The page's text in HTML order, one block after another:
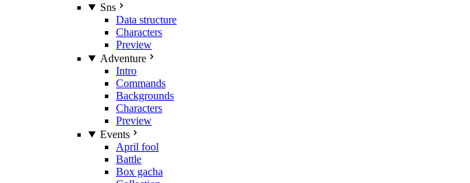
Sns
Data structure
Characters
Preview
Adventure
Intro
Commands
Backgrounds
Characters
Preview
Events
April fool
Battle
Box gacha